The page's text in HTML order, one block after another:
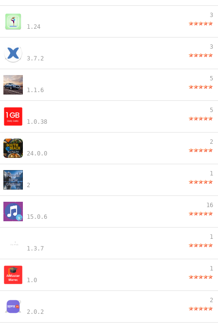
1.24
3
3.7.2
3
1.1.6
5
1.0.38
5
24.0.0
2
2
1
15.0.6
16
1.3.7
1
1.0
1
2.0.2
2